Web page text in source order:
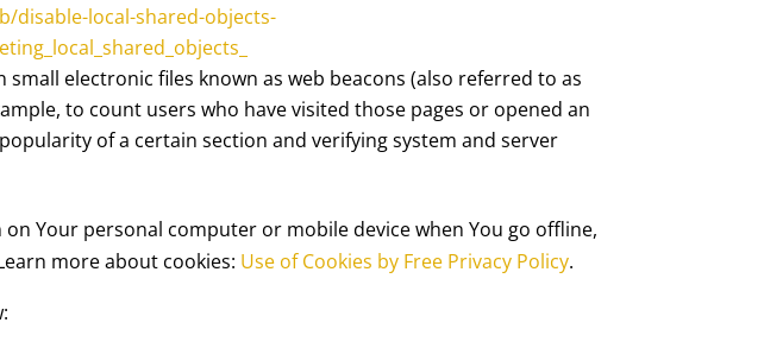
disable-local-shared-objects-
electronic files known as web beacons (also referred to as
to count users who have visited those pages or opened an
of a certain section and verifying system and server
on Your personal computer or mobile device when You go offline,
more about cookies: Use of Cookies by Free Privacy Policy.